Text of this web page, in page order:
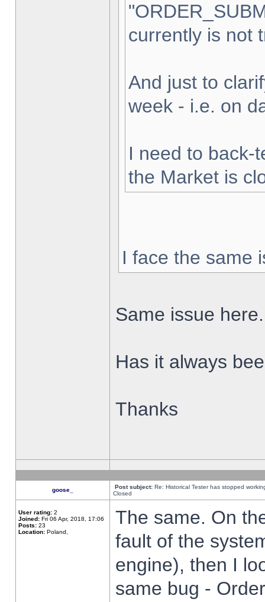
currently is not
And just to
week - i.e. on
I need to back-
the Market is
I face the same
Same issue here.
Has it always
Thanks
goose_ Post subject: Re: Historical Tester has stopped
Closed
User rating: 2
Joined: Fri 06 Apr, 2018, 17:06
Posts: 23
Location: Poland,
The same. On
fault of the
engine), then I
same bug -